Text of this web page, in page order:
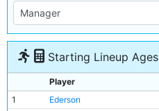
Starting Lineup Ages
Player
1
Ederson